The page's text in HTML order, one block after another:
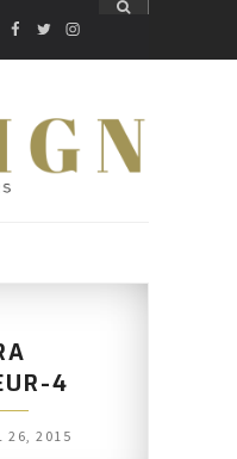
FACEBOOK
TWITTER
INSTAGRAM
4
26, 2015